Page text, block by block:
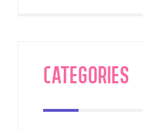
Categories